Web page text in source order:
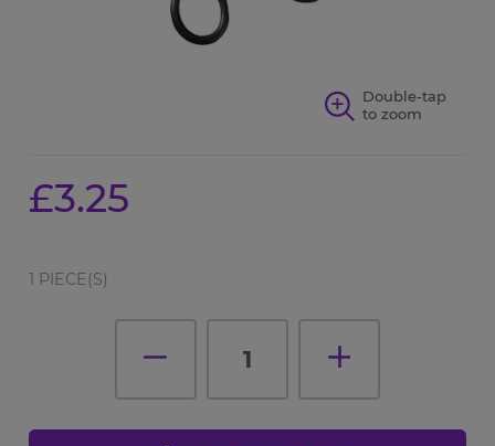
Double-tap
to zoom
£3.25
1 PIECE(S)
1